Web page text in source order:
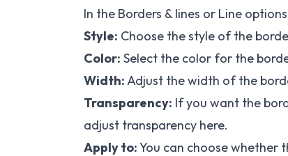
In the Borders & lines or Line
Style: Choose the style of the
Color: Select the color for the
Width:Adjust the width of the
Transparency: If you want the
adjust transparency here.
Apply to:You can choose whether